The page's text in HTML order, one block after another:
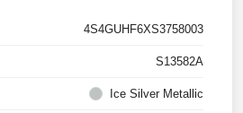
4S4GUHF6XS3758003
S13582A
Ice Silver Metallic